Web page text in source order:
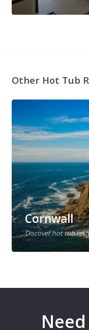
Other Hot Tub
Cornwall
Discover hot tub